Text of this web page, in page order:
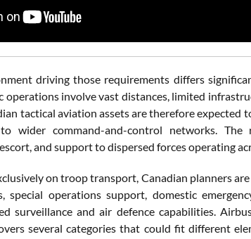
driving those requirements differs
operations involve vast distances, limited
tactical aviation assets are therefore
wider command-and-control networks.
and support to dispersed forces operating
on troop transport, Canadian planners
special operations support, domestic
surveillance and air defence capabilities.
several categories that could fit different